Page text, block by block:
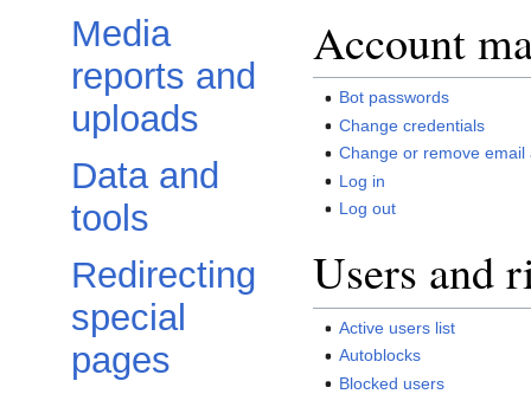
Media
reports and
uploads
Data and
tools
Redirecting
special
pages
Account
Bot passwords
Change credentials
Change or remove email
Log in
Log out
Users and
Active users list
Autoblocks
Blocked users